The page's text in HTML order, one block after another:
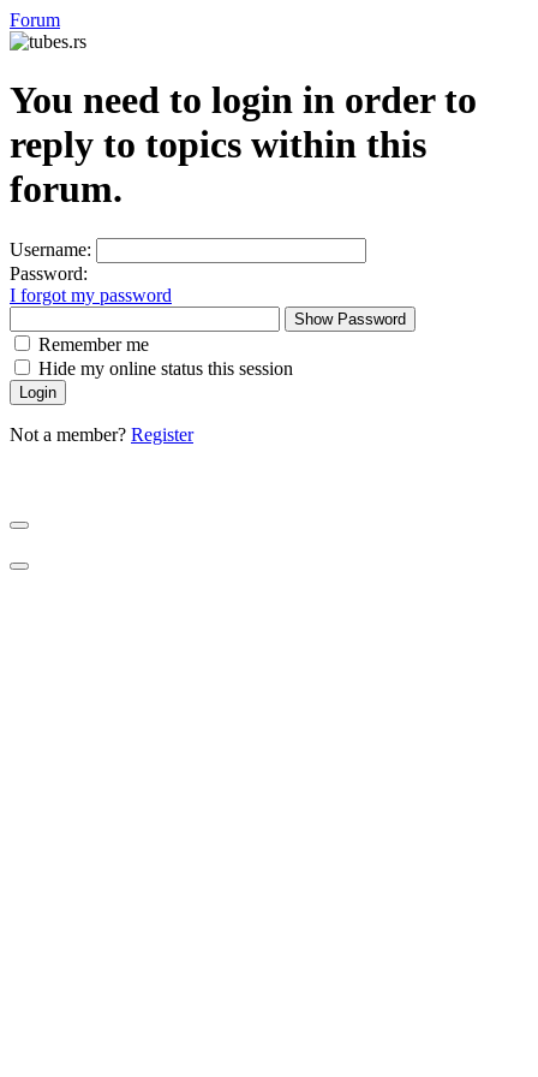
Forum
You need to login in order to
reply to topics within this
forum.
Username:
Password:
I forgot my password
Show Password
Remember me
Hide my online status this session
Not a member? Register